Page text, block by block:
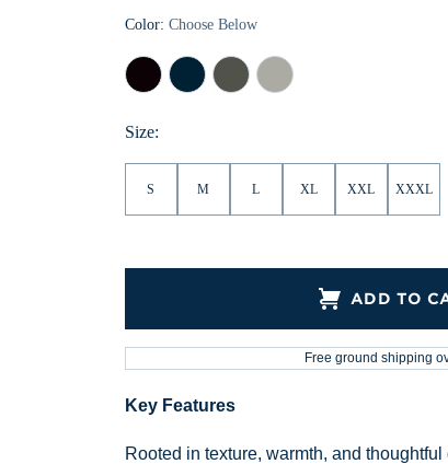
Color: Choose Below
Black Navy
Blue
Poplar Polished
Size:
S M L XL XXL XXXL
ADD TO
Free ground shipping
Key Features
Rooted in texture, warmth, and